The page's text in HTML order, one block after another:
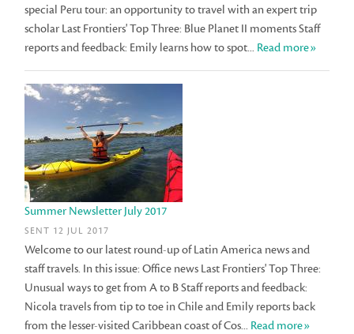
special Peru tour: an opportunity to travel with an expert trip
scholar Last Frontiers' Top Three: Blue Planet II moments Staff
reports and feedback: Emily learns how to spot... Read more»
Summer Newsletter July 2017
SENT 12 JUL 2017
Welcome to our latest round-up of Latin America news and
staff travels. In this issue: Office news Last Frontiers' Top Three:
Unusual ways to get from A to B Staff reports and feedback:
Nicola travels from tip to toe in Chile and Emily reports back
from the lesser-visited Caribbean coast of Cos... Read more»